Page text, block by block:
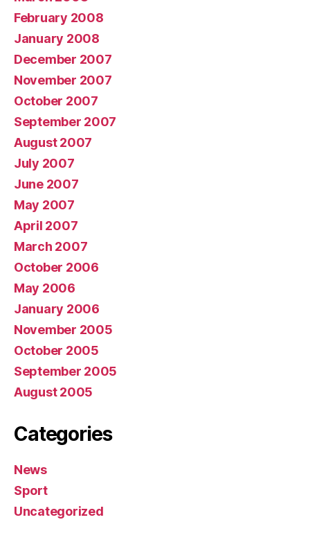
February 2008
January 2008
December 2007
November 2007
October 2007
September 2007
August 2007
July 2007
June 2007
May 2007
April 2007
March 2007
October 2006
May 2006
January 2006
November 2005
October 2005
September 2005
August 2005
Categories
News
Sport
Uncategorized